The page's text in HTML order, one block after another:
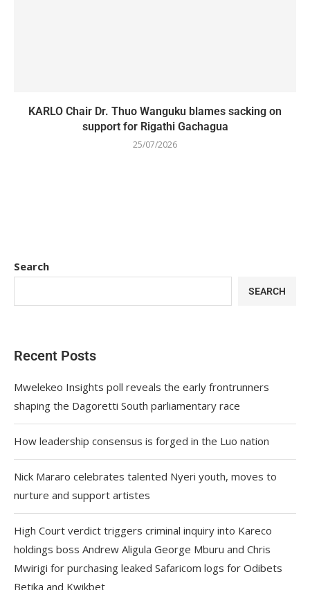
KARLO Chair Dr. Thuo Wanguku blames sacking on
support for Rigathi Gachagua
25/07/2026
Search
SEARCH
Recent Posts
Mwelekeo Insights poll reveals the early frontrunners
shaping the Dagoretti South parliamentary race
How leadership consensus is forged in the Luo nation
Nick Mararo celebrates talented Nyeri youth, moves to
nurture and support artistes
High Court verdict triggers criminal inquiry into Kareco
holdings boss Andrew Aligula George Mburu and Chris
Mwirigi for purchasing leaked Safaricom logs for Odibets
Betika and Kwikbet